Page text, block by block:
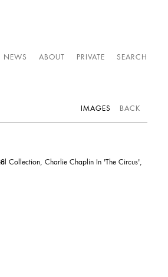
NEWS ABOUT PRIVATE SEARCH
IMAGES BACK